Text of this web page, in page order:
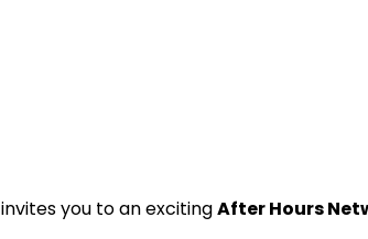
you to an excitingAfter Hours